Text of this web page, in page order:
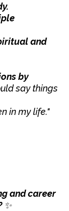
and
by
say things
in my life."
and career
✨